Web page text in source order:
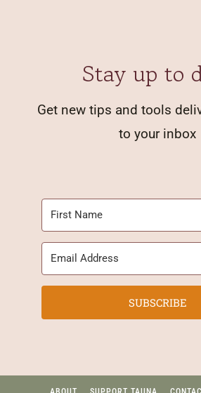
Stay up to
Get new tips and tools
to your inbox
SUBSCRIBE